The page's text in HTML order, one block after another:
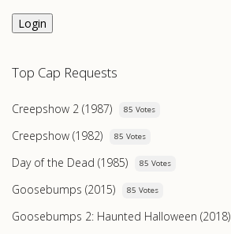
Login
Top Cap Requests
Creepshow 2 (1987) 85 Votes
Creepshow (1982) 85 Votes
Day of the Dead (1985) 85 Votes
Goosebumps (2015) 85 Votes
Goosebumps 2: Haunted Halloween (2018)